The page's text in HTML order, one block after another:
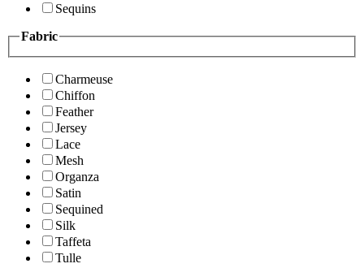
Sequins
Fabric
Charmeuse
Chiffon
Feather
Jersey
Lace
Mesh
Organza
Satin
Sequined
Silk
Taffeta
Tulle